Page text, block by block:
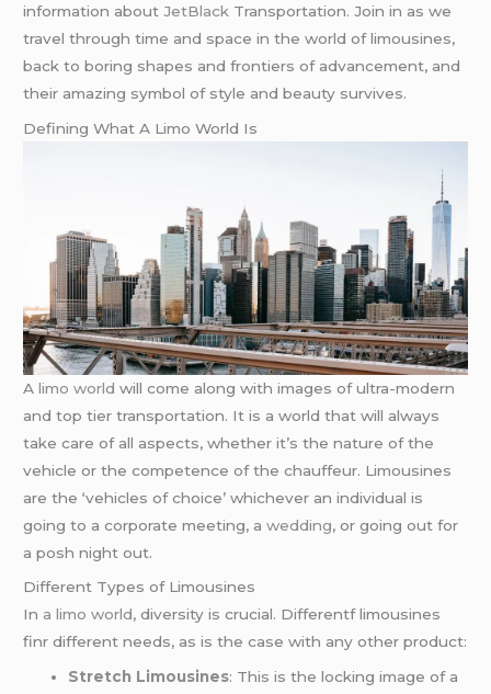
information aboutJetBlack Transportation. Join in as we
travel through time and space in the world of limousines,
back to boring shapes and frontiers of advancement, and
their amazing symbol of style and beauty survives.
Defining What A Limo World Is
Alimo world will come along with images of ultra-modern
and top tier transportation. It is a world that will always
take care of all aspects, whether it’s the nature of the
vehicle or the competence of the chauffeur. Limousines
are the ‘vehicles of choice’ whichever an individual is
going to a corporate meeting, awedding, or going out for
a posh night out.
Different Types of Limousines
In a limo world, diversity is crucial. Differentf limousines
finr different needs, as is the case with any other product:
Stretch Limousines: This is the locking image of a